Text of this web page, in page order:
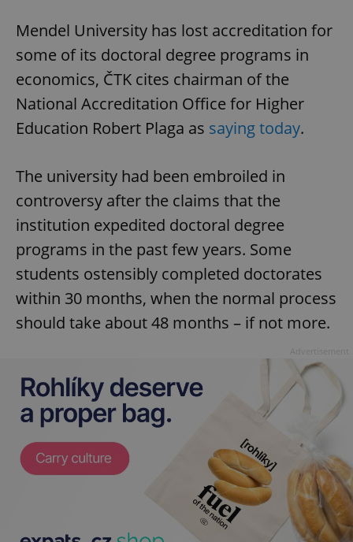
Mendel University has lost accreditation for
some of its doctoral degree programs in
economics, ČTK cites chairman of the
National Accreditation Office for Higher
Education Robert Plaga as saying today.
The university had been embroiled in
controversy after the claims that the
institution expedited doctoral degree
programs in the past few years. Some
students ostensibly completed doctorates
within 30 months, when the normal process
should take about 48 months – if not more.